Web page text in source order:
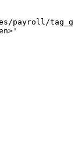
payroll/